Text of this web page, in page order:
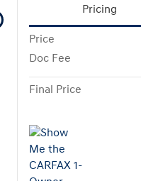
Used
Pricing
Price
Doc Fee
Final Price